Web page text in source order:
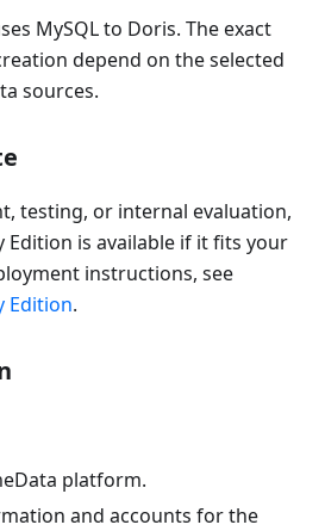
MySQL to Doris. The exact
depend on the selected
sources.
testing, or internal evaluation,
Edition is available if it fits your
instructions, see
Edition.
platform.
and accounts for the